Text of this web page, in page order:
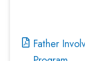
Father